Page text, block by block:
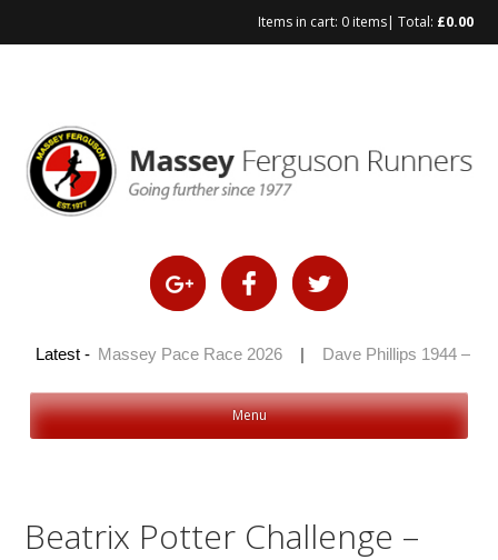
Items in cart: 0 items| Total: £0.00
Latest -
| Massey Pace Race 2026 | Dave Phillips 1944 – 2026
Menu
Beatrix Potter Challenge –